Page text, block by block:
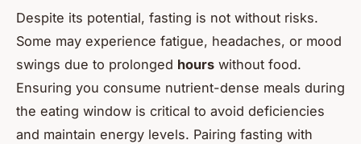
Despite its potential, fasting is not without risks.
Some may experience fatigue, headaches, or mood
swings due to prolonged hours without food.
Ensuring you consume nutrient-dense meals during
the eating window is critical to avoid deficiencies
and maintain energy levels. Pairing fasting with